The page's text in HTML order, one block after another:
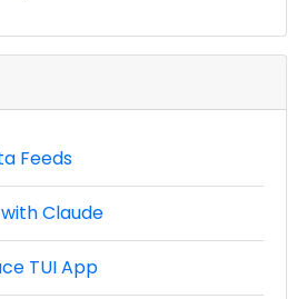
Feeds
Claude
TUI App